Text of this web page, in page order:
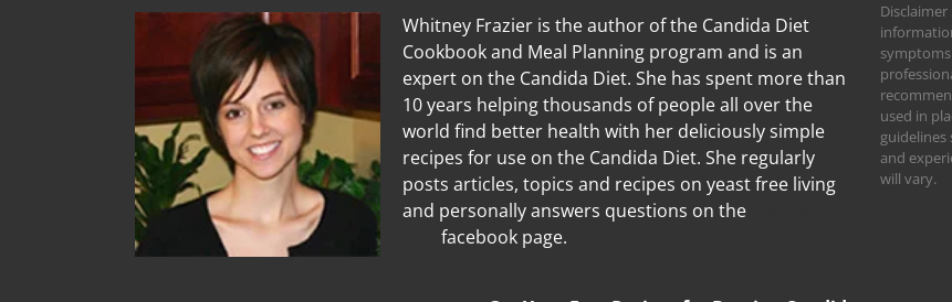
Whitney Frazier is the author of the Candida Diet
Cookbook and Meal Planning program and is an
expert on the Candida Diet. She has spent more than
10 years helping thousands of people all over the
world find better health with her deliciously simple
recipes for use on the Candida Diet. She regularly
posts articles, topics and recipes on yeast free living
and personally answers questions on the
facebook page.
used in
and
will vary.